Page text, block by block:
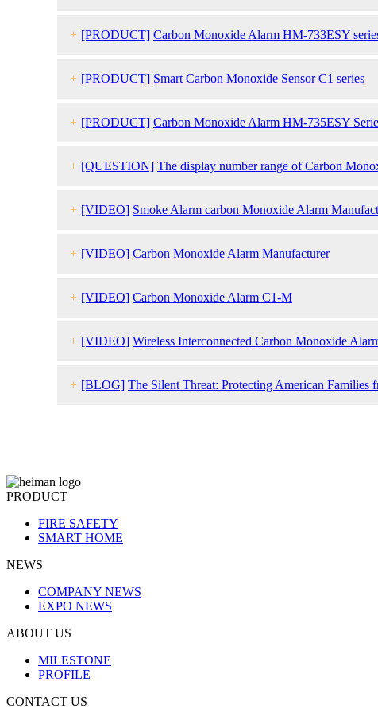
+ [PRODUCT] Carbon Monoxide Alarm HM-733ESY
+ [PRODUCT] Smart Carbon Monoxide Sensor C1 series
+ [PRODUCT] Carbon Monoxide Alarm HM-735ESY
+ [QUESTION] The display number range of Carbon
20ppm?
+ [VIDEO] Smoke Alarm carbon Monoxide Alarm
+ [VIDEO] Carbon Monoxide Alarm Manufacturer
+ [VIDEO] Carbon Monoxide Alarm C1-M
+ [VIDEO] Wireless Interconnected Carbon Monoxide
+ [BLOG] The Silent Threat: Protecting American
PRODUCT
FIRE SAFETY
SMART HOME
NEWS
COMPANY NEWS
EXPO NEWS
ABOUT US
MILESTONE
PROFILE
CONTACT US